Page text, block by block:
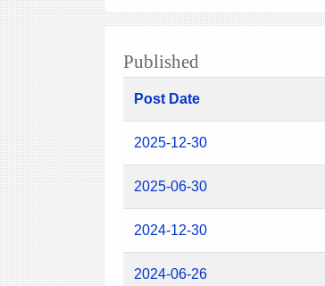
Published
Post Date
2025-12-30
2025-06-30
2024-12-30
2024-06-26